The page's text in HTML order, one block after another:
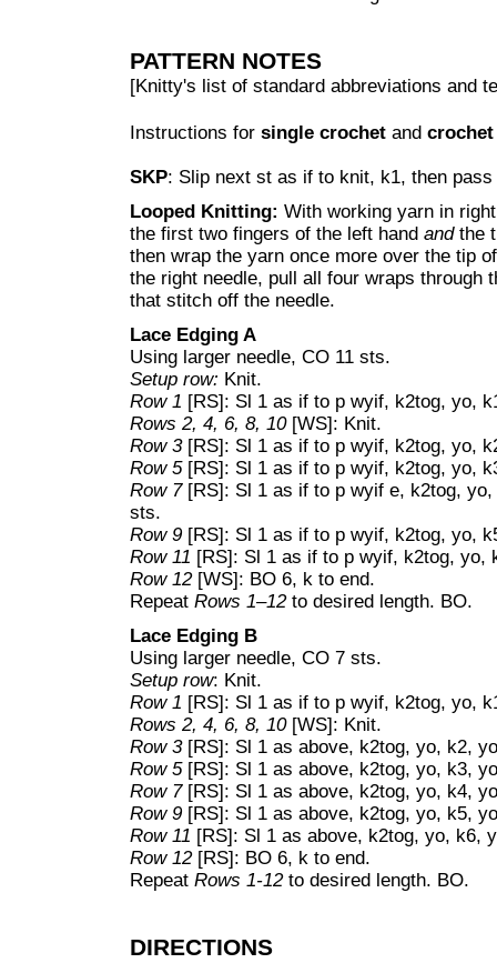
PATTERN NOTES
[Knitty's list of standard abbreviations and
Instructions for single crochet and
SKP: Slip next st as if to knit, k1, then
Looped Knitting: With working yarn in
the first two fingers of the left hand andthe
then wrap the yarn once more over the tip
the right needle, pull all four wraps through
that stitch off the needle.
Lace Edging A
Using larger needle, CO 11 sts.
Setup row: Knit.
Row 1 [RS]: Sl 1 as if to p wyif, k2tog, yo,
Rows 2, 4, 6, 8, 10[WS]: Knit.
Row 3[RS]: Sl 1 as if to p wyif, k2tog, yo,
Row 5[RS]: Sl 1 as if to p wyif, k2tog, yo,
Row 7[RS]: Sl 1 as if to p wyif e, k2tog,
sts.
Row 9 [RS]: Sl 1 as if to p wyif, k2tog, yo,
Row 11 [RS]: Sl 1 as if to p wyif, k2tog,
Row 12 [WS]: BO 6, k to end.
Repeat Rows 1–12 to desired length. BO.
Lace Edging B
Using larger needle, CO 7 sts.
Setup row: Knit.
Row 1 [RS]: Sl 1 as if to p wyif, k2tog, yo,
Rows 2, 4, 6, 8, 10[WS]: Knit.
Row 3[RS]: Sl 1 as above, k2tog, yo, k2,
Row 5[RS]: Sl 1 as above, k2tog, yo, k3,
Row 7 [RS]: Sl 1 as above, k2tog, yo, k4,
Row 9 [RS]: Sl 1 as above, k2tog, yo, k5,
Row 11 [RS]: Sl 1 as above, k2tog, yo, k6,
Row 12 [RS]: BO 6, k to end.
Repeat Rows 1-12 to desired length. BO.
DIRECTIONS